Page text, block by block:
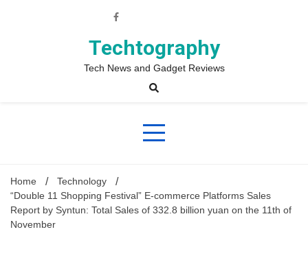
Techtography
Tech News and Gadget Reviews
Home
Technology
“Double 11 Shopping Festival” E-commerce Platforms Sales
Report by Syntun: Total Sales of 332.8 billion yuan on the 11th of
November